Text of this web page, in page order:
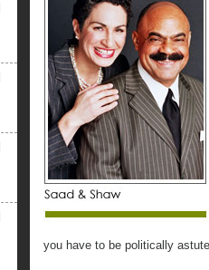
you have to be politically